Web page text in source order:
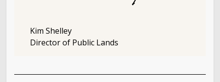
Kim Shelley
Director of Public Lands